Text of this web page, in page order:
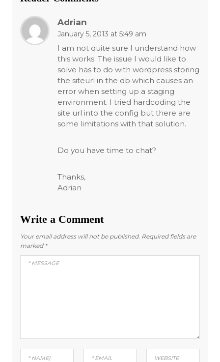
Adrian
January 5, 2013 at 5:49 am
I am not quite sure I understand how
this works. The issue I would like to
solve has to do with wordpress storing
the siteurl in the db which causes an
error when setting up a staging
environment. I tried hardcoding the
site url into the config but there are
some limitations with that solution.
Do you have time to chat?
Thanks,
Adrian
Write a Comment
Your email address will not be published. Required fields are
marked *